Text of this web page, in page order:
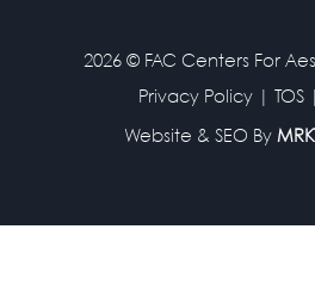
2026 © FAC Centers For
Privacy Policy | TOS |
Website & SEO By